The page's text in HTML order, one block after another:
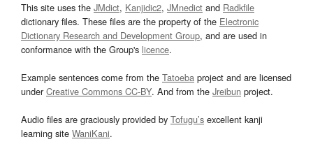
This site uses the JMdict, Kanjidic2, JMnedict and Radkfile
dictionary files. These files are the property of the Electronic
Dictionary Research and Development Group, and are used in
conformance with the Group's licence.
Example sentences come from the Tatoeba project and are licensed
underCreative Commons CC-BY. And from the Jreibun project.
Audio files are graciously provided by Tofugu’s excellent kanji
learning site WaniKani.